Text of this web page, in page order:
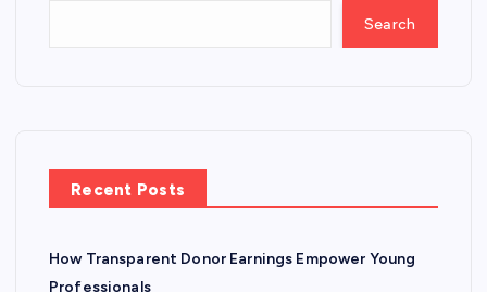
Search
Recent Posts
How Transparent Donor Earnings Empower Young
Professionals